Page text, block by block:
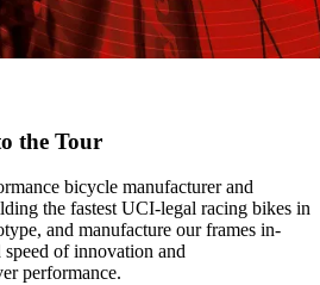
the Tour
bicycle manufacturer and
the fastest UCI-legal racing bikes in
and manufacture our frames in-
of innovation and
performance.